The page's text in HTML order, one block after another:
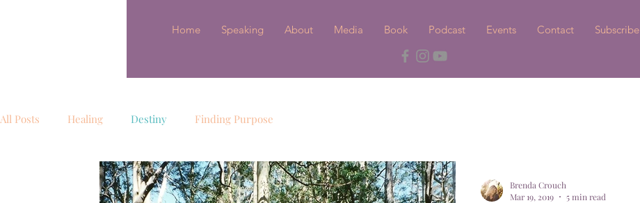
Home Speaking About Media Book Podcast Events Contact Subscribe
All Posts Healing Destiny Finding Purpose
Brenda Crouch
Mar 19, 2019
5 min read